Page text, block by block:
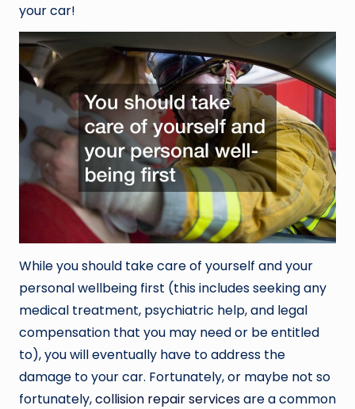
your car!
While you should take care of yourself and your
personal wellbeing first (this includes seeking any
medical treatment, psychiatric help, and legal
compensation that you may need or be entitled
to), you will eventually have to address the
damage to your car. Fortunately, or maybe not so
fortunately,collision repair servicesare a common